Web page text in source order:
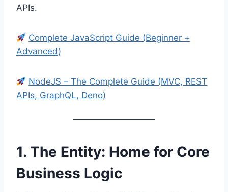
APIs.
Complete JavaScript Guide (Beginner +
Advanced)
NodeJS – The Complete Guide (MVC, REST
APIs, GraphQL, Deno)
1. The Entity: Home for Core
Business Logic